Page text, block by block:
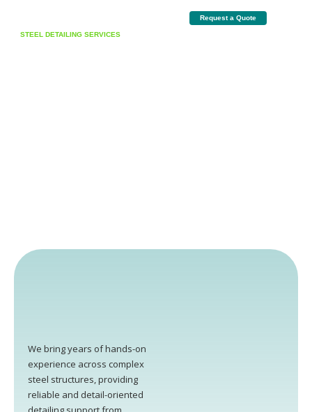
Request a Quote
STEEL DETAILING SERVICES
We bring years of hands-on
experience across complex
steel structures, providing
reliable and detail-oriented